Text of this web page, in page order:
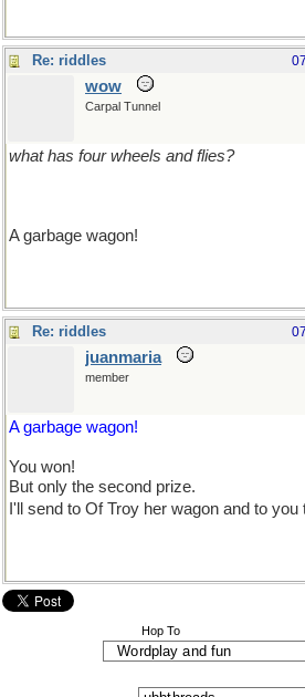
Re: riddles
wow
Carpal Tunnel
what has four wheels and flies?
A garbage wagon!
Re: riddles
juanmaria
member
A garbage wagon!
You won!
But only the second prize.
I'll send to Of Troy her wagon and to
Hop To